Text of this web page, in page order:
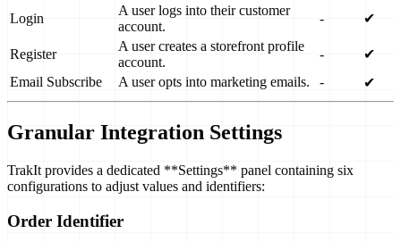
Login
A user logs into their customer
account.
- ✔
Register
A user creates a storefront profile
account.
-
✔
Email Subscribe
A user opts into marketing emails. - ✔
Granular Integration Settings
TrakIt provides a dedicated **Settings** panel containing six
configurations to adjust values and identifiers:
Order Identifier